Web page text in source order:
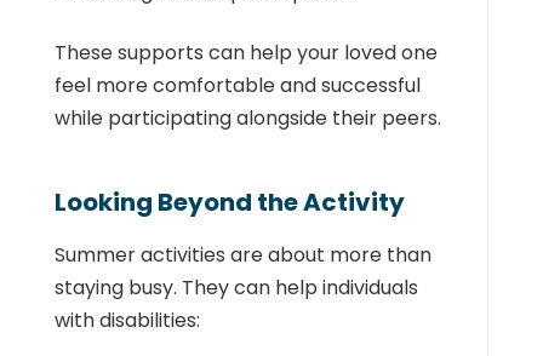
These supports can help your loved one
feel more comfortable and successful
while participating alongside their peers.
Looking Beyond the Activity
Summer activities are about more than
staying busy. They can help individuals
with disabilities: